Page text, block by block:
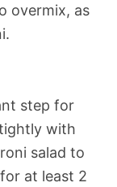
overmix, as
step for
with
salad to
at least 2